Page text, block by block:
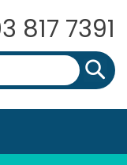
817 7391